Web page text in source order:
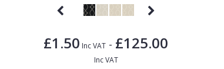
£1.50 Inc VAT - £125.00
Inc VAT